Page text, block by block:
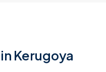
Kerugoya